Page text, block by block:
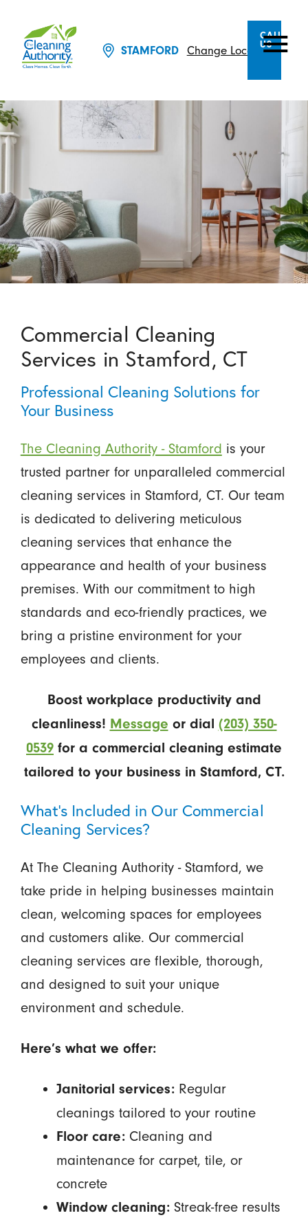
STAMFORD Change Location
CALL
US
Commercial Cleaning
Services in Stamford, CT
Professional Cleaning Solutions for
Your Business
The Cleaning Authority - Stamford is your
trusted partner for unparalleled commercial
cleaning services in Stamford, CT. Our team
is dedicated to delivering meticulous
cleaning services that enhance the
appearance and health of your business
premises. With our commitment to high
standards and eco-friendly practices, we
bring a pristine environment for your
employees and clients.
Boost workplace productivity and
cleanliness! Message or dial (203) 350-
0539 for a commercial cleaning estimate
tailored to your business in Stamford, CT.
What’s Included in Our Commercial
Cleaning Services?
At The Cleaning Authority - Stamford, we
take pride in helping businesses maintain
clean, welcoming spaces for employees
and customers alike. Our commercial
cleaning services are flexible, thorough,
and designed to suit your unique
environment and schedule.
Here’s what we offer:
Janitorial services:Regular
cleanings tailored to your routine
Floor care:Cleaning and
maintenance for carpet, tile, or
concrete
Window cleaning:Streak-free results